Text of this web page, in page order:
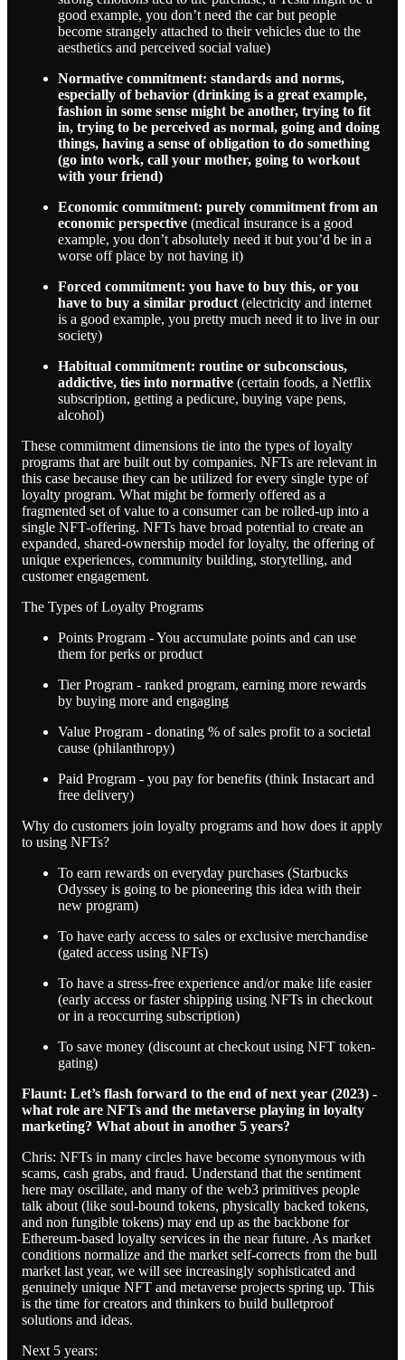
good example, you don’t need the car but people
become strangely attached to their vehicles due to the
aesthetics and perceived social value)
Normative commitment: standards and norms,
especially of behavior (drinking is a great example,
fashion in some sense might be another, trying to fit
in, trying to be perceived as normal, going and doing
things, having a sense of obligation to do something
(go into work, call your mother, going to workout
with your friend)
Economic commitment: purely commitment from an
economic perspective (medical insurance is a good
example, you don’t absolutely need it but you’d be in a
worse off place by not having it)
Forced commitment: you have to buy this, or you
have to buy a similar product (electricity and internet
is a good example, you pretty much need it to live in our
society)
Habitual commitment: routine or subconscious,
addictive, ties into normative (certain foods, a Netflix
subscription, getting a pedicure, buying vape pens,
alcohol)
These commitment dimensions tie into the types of loyalty
programs that are built out by companies. NFTs are relevant in
this case because they can be utilized for every single type of
loyalty program. What might be formerly offered as a
fragmented set of value to a consumer can be rolled-up into a
single NFT-offering. NFTs have broad potential to create an
expanded, shared-ownership model for loyalty, the offering of
unique experiences, community building, storytelling, and
customer engagement.
The Types of Loyalty Programs
Points Program - You accumulate points and can use
them for perks or product
Tier Program - ranked program, earning more rewards
by buying more and engaging
Value Program - donating % of sales profit to a societal
cause (philanthropy)
Paid Program - you pay for benefits (think Instacart and
free delivery)
Why do customers join loyalty programs and how does it apply
to using NFTs?
To earn rewards on everyday purchases (Starbucks
Odyssey is going to be pioneering this idea with their
new program)
To have early access to sales or exclusive merchandise
(gated access using NFTs)
To have a stress-free experience and/or make life easier
(early access or faster shipping using NFTs in checkout
or in a reoccurring subscription)
To save money (discount at checkout using NFT token-
gating)
Flaunt: Let’s flash forward to the end of next year (2023) -
what role are NFTs and the metaverse playing in loyalty
marketing? What about in another 5 years?
Chris: NFTs in many circles have become synonymous with
scams, cash grabs, and fraud. Understand that the sentiment
here may oscillate, and many of the web3 primitives people
talk about (like soul-bound tokens, physically backed tokens,
and non fungible tokens) may end up as the backbone for
Ethereum-based loyalty services in the near future. As market
conditions normalize and the market self-corrects from the bull
market last year, we will see increasingly sophisticated and
genuinely unique NFT and metaverse projects spring up. This
is the time for creators and thinkers to build bulletproof
solutions and ideas.
Next 5 years: